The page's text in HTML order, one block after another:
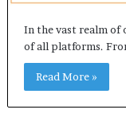
In the vast realm of
of all platforms.
Read More »